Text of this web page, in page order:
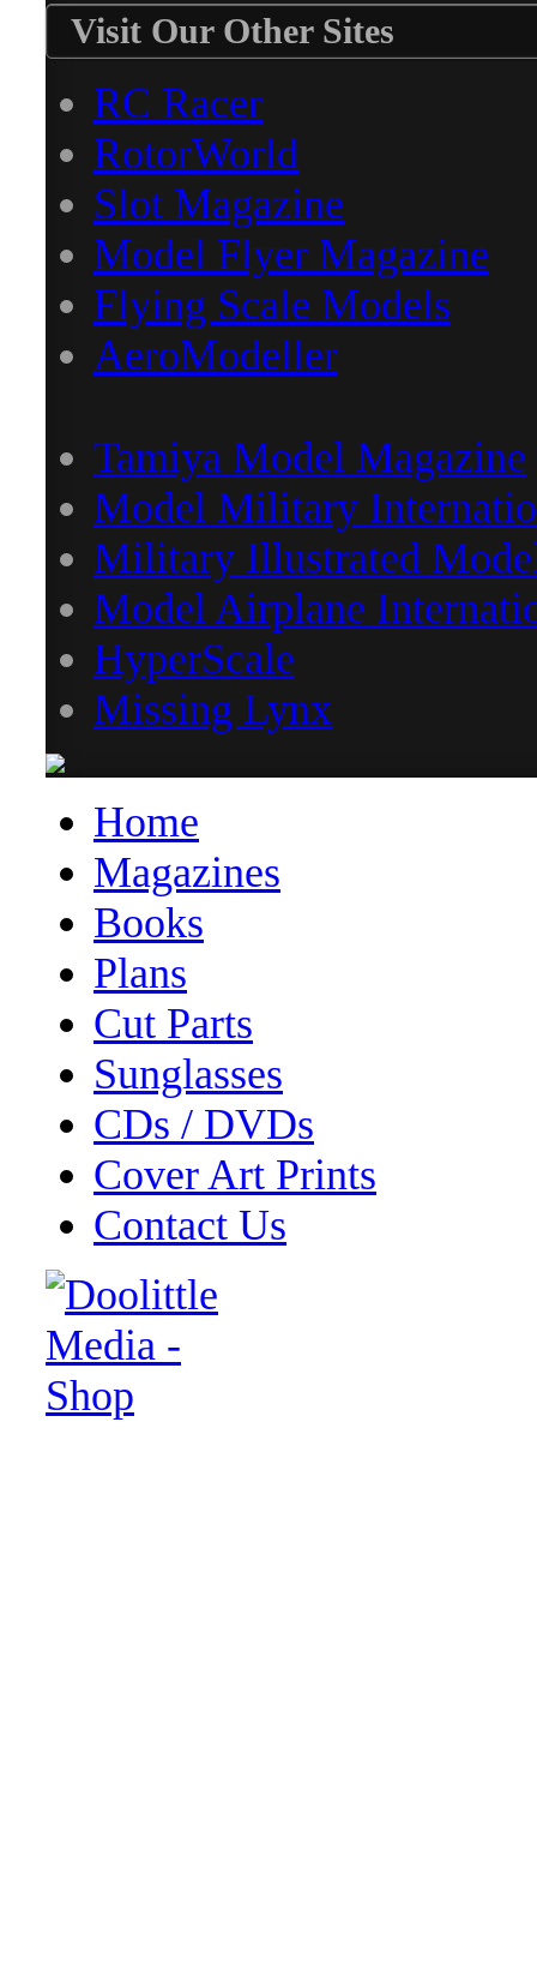
Visit Our Other Sites
RC Racer
RotorWorld
Slot Magazine
Model Flyer Magazine
Flying Scale Models
AeroModeller
Tamiya Model Magazine
Model Military
Military Illustrated
Model Airplane
HyperScale
Missing Lynx
Home
Magazines
Books
Plans
Cut Parts
Sunglasses
CDs / DVDs
Cover Art Prints
Contact Us